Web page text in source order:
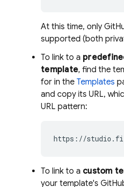
At this time, only
supported (both
To link to a
template, find the
for in the Templates
and copy its URL,
URL pattern:
https://
To link to a custom
your template's